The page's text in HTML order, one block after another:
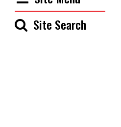
Site Search